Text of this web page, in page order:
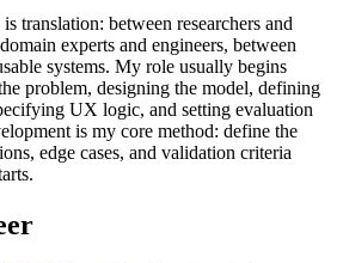
translation: between researchers and
experts and engineers, between
systems. My role usually begins
problem, designing the model, defining
UX logic, and setting evaluation
is my core method: define the
edge cases, and validation criteria